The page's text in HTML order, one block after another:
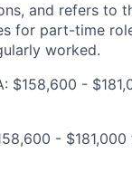
and refers to
for part-time
worked.
$158,600 -
-